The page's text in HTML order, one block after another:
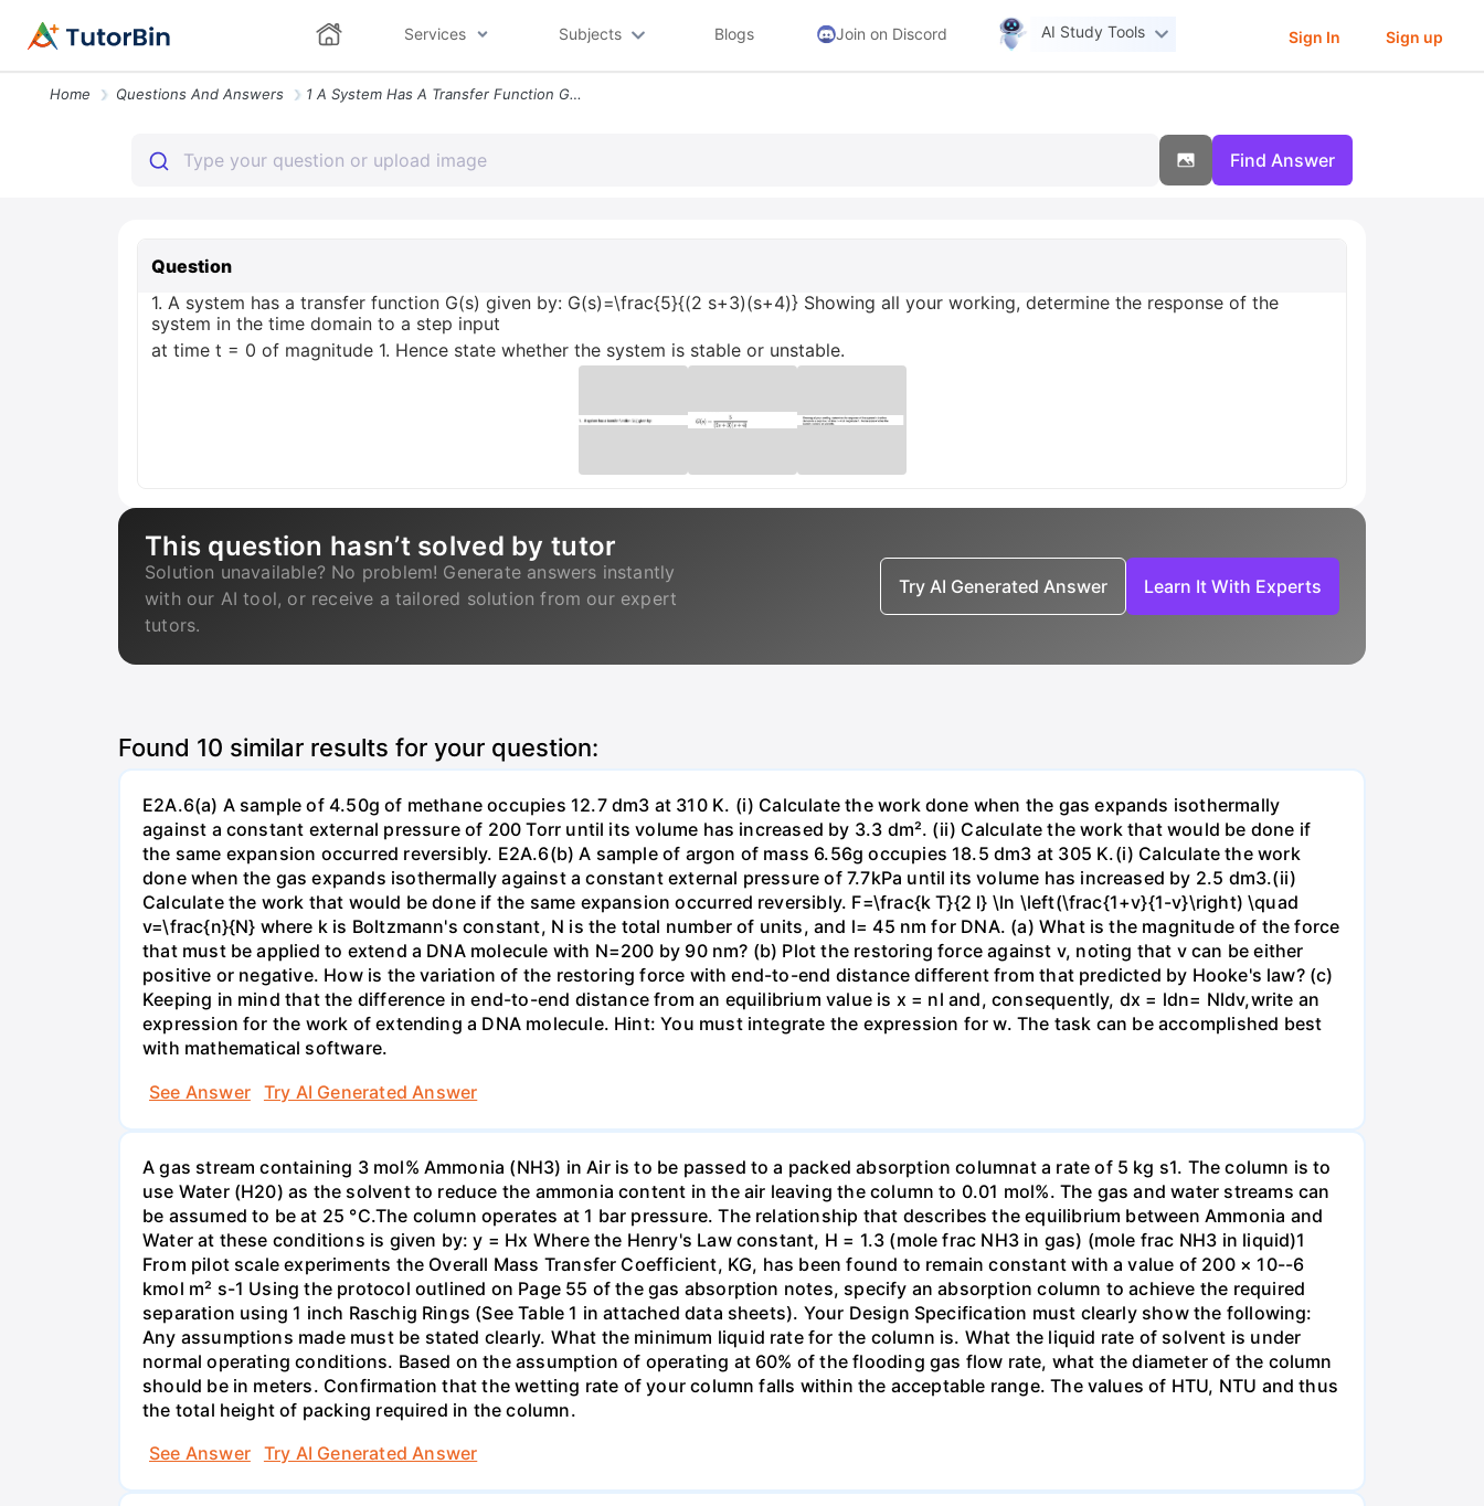
Services Subjects Blogs Join on Discord AI Study Tools Sign In Sign up
Home Questions And Answers 1 A System Has A Transfer Function Gs Given By Gsfrac52 S3s4 Showing A
Find Answer
Question
1. A system has a transfer function G(s) given by: G(s)=\frac{5}{(2 s+3)(s+4)} Showing all your working, determine the response of the
system in the time domain to a step input
at time t = 0 of magnitude 1. Hence state whether the system is stable or unstable.
This question hasn’t solved by tutor
Solution unavailable? No problem! Generate answers instantly
with our AI tool, or receive a tailored solution from our expert
tutors.
Try AI Generated Answer Learn It With Experts
Found 10 similar results for your question:
E2A.6(a) A sample of 4.50g of methane occupies 12.7 dm3 at 310 K. (i) Calculate the work done when the gas expands isothermally
against a constant external pressure of 200 Torr until its volume has increased by 3.3 dm². (ii) Calculate the work that would be done if
the same expansion occurred reversibly. E2A.6(b) A sample of argon of mass 6.56g occupies 18.5 dm3 at 305 K.(i) Calculate the work
done when the gas expands isothermally against a constant external pressure of 7.7kPa until its volume has increased by 2.5 dm3.(ii)
Calculate the work that would be done if the same expansion occurred reversibly. F=\frac{k T}{2 l} \ln \left(\frac{1+v}{1-v}\right) \quad
v=\frac{n}{N} where k is Boltzmann's constant, N is the total number of units, and l= 45 nm for DNA. (a) What is the magnitude of the force
that must be applied to extend a DNA molecule with N=200 by 90 nm? (b) Plot the restoring force against v, noting that v can be either
positive or negative. How is the variation of the restoring force with end-to-end distance different from that predicted by Hooke's law? (c)
Keeping in mind that the difference in end-to-end distance from an equilibrium value is x = nl and, consequently, dx = ldn= Nldv,write an
expression for the work of extending a DNA molecule. Hint: You must integrate the expression for w. The task can be accomplished best
with mathematical software.
See Answer
Try AI Generated Answer
A gas stream containing 3 mol% Ammonia (NH3) in Air is to be passed to a packed absorption columnat a rate of 5 kg s1. The column is to
use Water (H20) as the solvent to reduce the ammonia content in the air leaving the column to 0.01 mol%. The gas and water streams can
be assumed to be at 25 °C.The column operates at 1 bar pressure. The relationship that describes the equilibrium between Ammonia and
Water at these conditions is given by: y = Hx Where the Henry's Law constant, H = 1.3 (mole frac NH3 in gas) (mole frac NH3 in liquid)1
From pilot scale experiments the Overall Mass Transfer Coefficient, KG, has been found to remain constant with a value of 200 × 10--6
kmol m² s-1 Using the protocol outlined on Page 55 of the gas absorption notes, specify an absorption column to achieve the required
separation using 1 inch Raschig Rings (See Table 1 in attached data sheets). Your Design Specification must clearly show the following:
Any assumptions made must be stated clearly. What the minimum liquid rate for the column is. What the liquid rate of solvent is under
normal operating conditions. Based on the assumption of operating at 60% of the flooding gas flow rate, what the diameter of the column
should be in meters. Confirmation that the wetting rate of your column falls within the acceptable range. The values of HTU, NTU and thus
the total height of packing required in the column.
See Answer
Try AI Generated Answer